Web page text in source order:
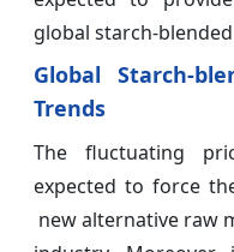
global starch-
Global Starch-
Trends
The fluctuating
expected to force
new alternative raw